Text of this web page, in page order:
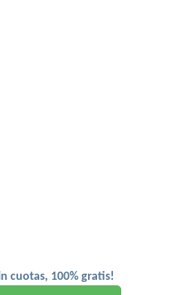
cuotas, 100% gratis!